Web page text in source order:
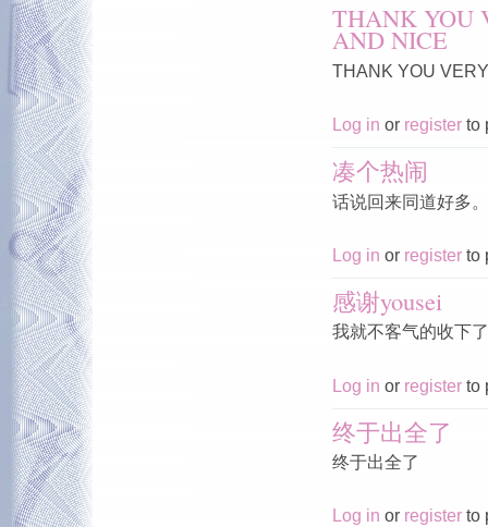
THANK YOU
AND NICE
THANK YOU
Log in or register to
凑个热闹
话说回来同道好多
Log in or register to
感谢yousei
我就不客气的收下了
Log in or register to
终于出全了
终于出全了
Log in or register to